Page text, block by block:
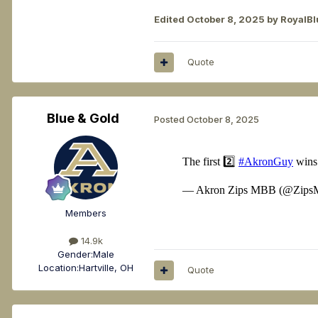
Edited October 8, 2025 by
Quote
Blue & Gold
Members
14.9k
Gender:Male
Location:Hartville, OH
Posted October 8, 2025
Quote